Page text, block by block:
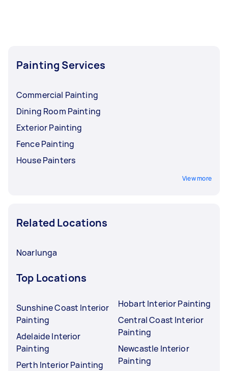
Painting Services
Commercial Painting
Dining Room Painting
Exterior Painting
Fence Painting
House Painters
View more
Related Locations
Noarlunga
Top Locations
Sunshine Coast Interior
Painting
Adelaide Interior
Painting
Perth Interior Painting
Hobart Interior Painting
Central Coast Interior
Painting
Newcastle Interior
Painting